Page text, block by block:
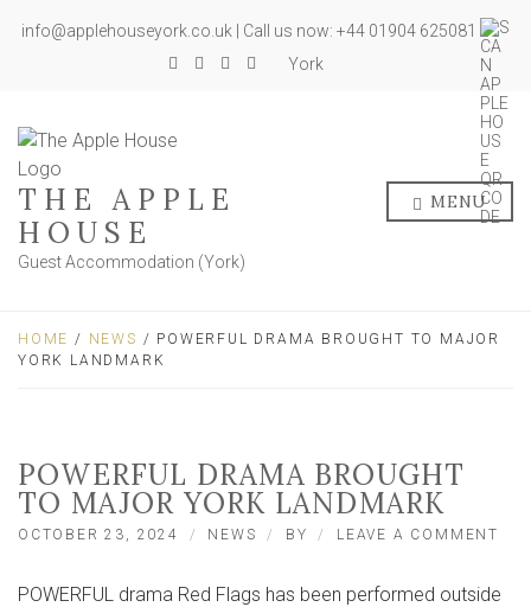
info@applehouseyork.co.uk | Call us now: +44 01904 625081
York
THE APPLE
HOUSE
Guest Accommodation (York)
MENU
HOME / NEWS / POWERFUL DRAMA BROUGHT TO MAJOR
YORK LANDMARK
POWERFUL DRAMA BROUGHT
TO MAJOR YORK LANDMARK
OCTOBER 23, 2024 NEWS BY LEAVE A COMMENT
POWERFUL drama Red Flags has been performed outside